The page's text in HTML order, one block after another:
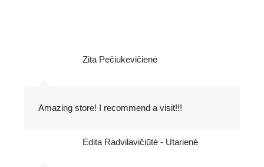
Zita Pečiukevičienė
Amazing store! I recommend a visit!!!
Edita Radvilavičiūtė - Utarienė